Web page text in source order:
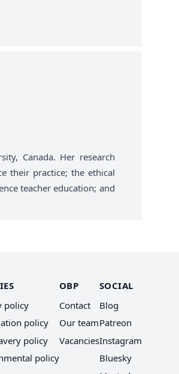
Canada. Her research
their practice; the ethical
teacher education; and
policy
policy
policy
policy
OBP
Contact
Our team
Vacancies
SOCIAL
Blog
Patreon
Instagram
Bluesky